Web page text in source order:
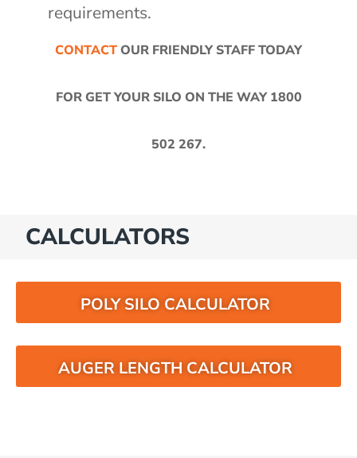
requirements.
CONTACTOUR FRIENDLY STAFF TODAY
FOR GET YOUR SILO ON THE WAY 1800
502 267.
CALCULATORS
POLY SILO CALCULATOR
AUGER LENGTH CALCULATOR